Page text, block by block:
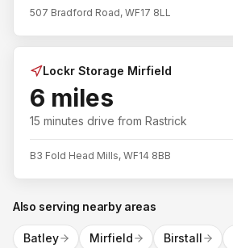
507 Bradford Road, WF17 8LL
Lockr Storage Mirfield
6 miles
15 minutes drive from Rastrick
B3 Fold Head Mills, WF14 8BB
Also serving nearby areas
Batley Mirfield Birstall